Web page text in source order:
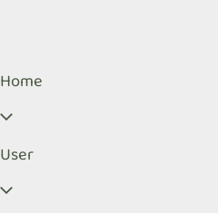
Home
User